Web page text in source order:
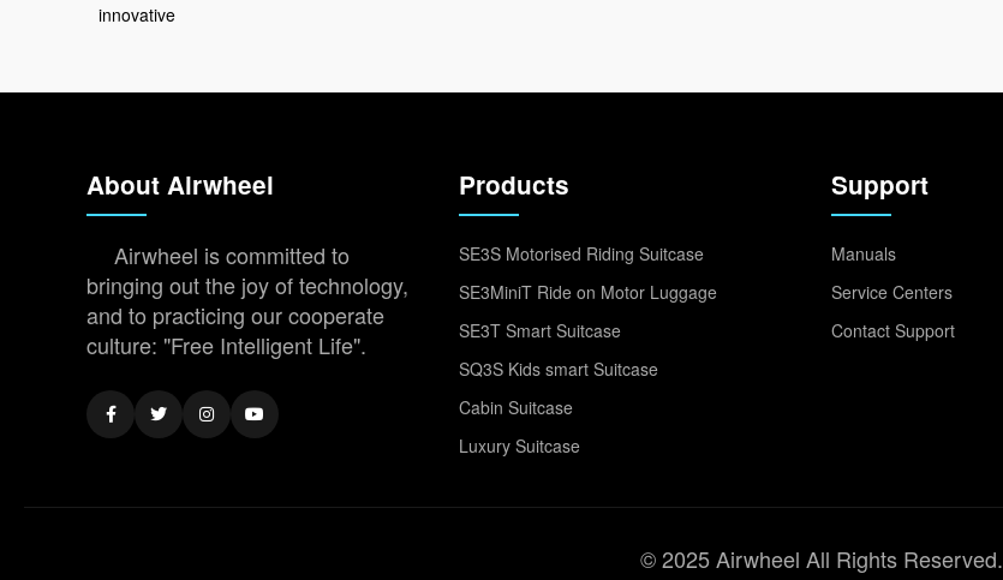
innovative
About Airwheel
Airwheel is committed to
bringing out the joy of technology,
and to practicing our cooperate
culture: "Free Intelligent Life".
Products
SE3S Motorised Riding Suitcase
SE3MiniT Ride on Motor Luggage
SE3T Smart Suitcase
SQ3S Kids smart Suitcase
Cabin Suitcase
Luxury Suitcase
Support
Manuals
Service Centers
Contact Support
© 2025 Airwheel All Rights Reserved.